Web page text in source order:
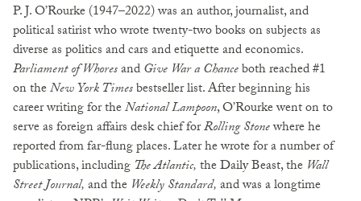
P. J. O’Rourke (1947–2022) was an author, journalist, and
political satirist who wrote twenty-two books on subjects as
diverse as politics and cars and etiquette and economics.
Parliament of WhoresandGive War a Chanceboth reached #1
on theNew York Timesbestseller list. After beginning his
career writing for theNational Lampoon, O’Rourke went on to
serve as foreign affairs desk chief forRolling Stonewhere he
reported from far-flung places. Later he wrote for a number of
publications, including The Atlantic,the Daily Beast, the Wall
Street Journal,and the Weekly Standard,and was a longtime